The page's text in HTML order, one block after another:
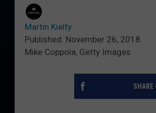
Martin Kielty
Published: November 26, 2018
Mike Coppola, Getty Images
SHARE